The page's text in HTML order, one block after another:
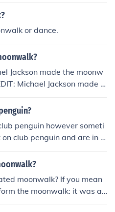
or dance.
Jackson made the moonw
Michael Jackson made t
moonwalk was founded
of inventing the moonwa
to do the moonwalk. This i
the inspiration to do the m
penguin however someti
club penguin and are in s
the moonwalk , Therefore
club penguin
moonwalk? If you mean
the moonwalk: it was at